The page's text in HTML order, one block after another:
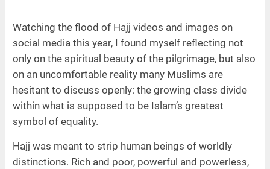
Watching the flood of Hajj videos and images on
social media this year, I found myself reflecting not
only on the spiritual beauty of the pilgrimage, but also
on an uncomfortable reality many Muslims are
hesitant to discuss openly: the growing class divide
within what is supposed to be Islam’s greatest
symbol of equality.
Hajj was meant to strip human beings of worldly
distinctions. Rich and poor, powerful and powerless,